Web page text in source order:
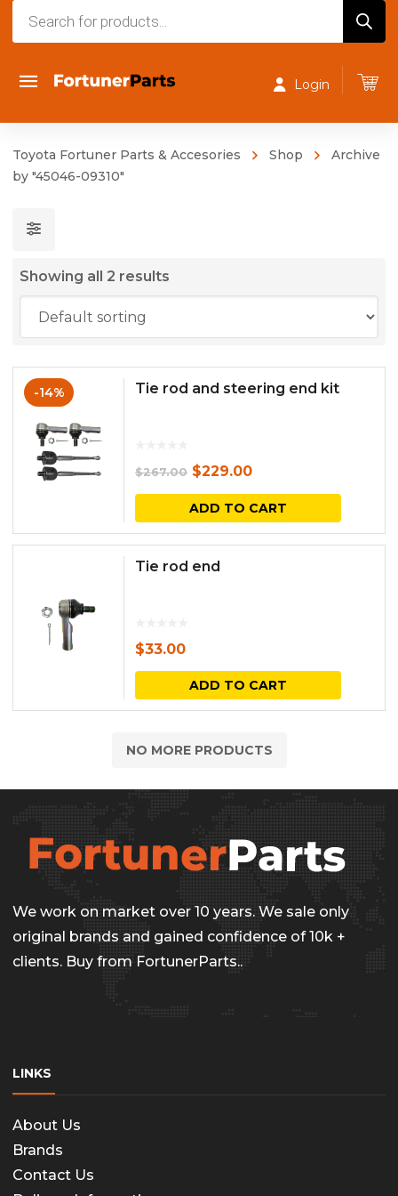
Login
Toyota Fortuner Parts & Accesories Shop
Archive
by "45046-09310"
Showing all 2 results
-14% Tie rod and steering end kit
$267.00 Original
price
was:
$229.00Current
price
is:
ADD TO CART
Tie rod end
$33.00
ADD TO CART
NO MORE PRODUCTS
We work on market over 10 years. We sale only
original brands and gained confidence of 10k +
clients. Buy from FortunerParts..
LINKS
About Us
Brands
Contact Us